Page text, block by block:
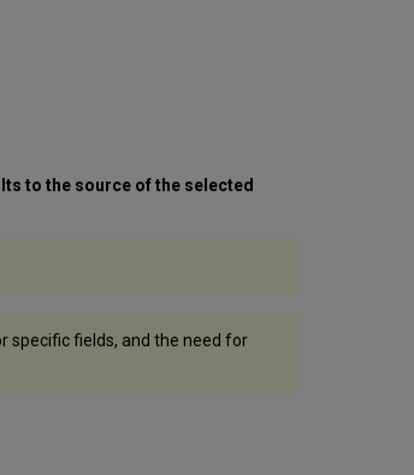
to the source of the selected
specific fields, and the need for